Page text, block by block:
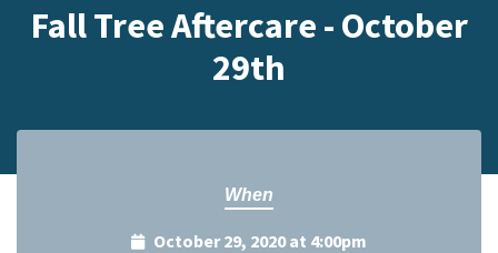
Fall Tree Aftercare - October
29th
When
October 29, 2020 at 4:00pm